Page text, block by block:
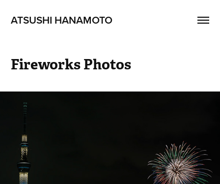
ATSUSHI HANAMOTO
Fireworks Photos